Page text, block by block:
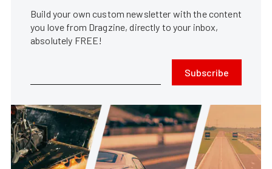
Build your own custom newsletter with the content
you love from Dragzine, directly to your inbox,
absolutely FREE!
Subscribe